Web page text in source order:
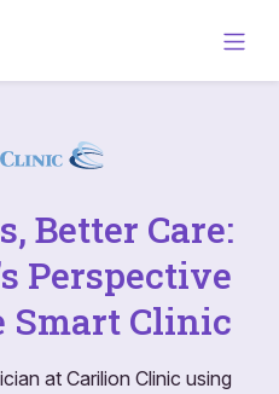
Better Care:
Perspective
Smart Clinic
at Carilion Clinic using